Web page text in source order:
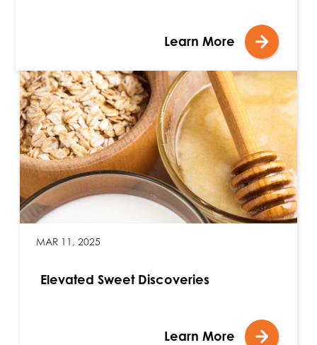
Learn More
MAR 11, 2025
Elevated Sweet Discoveries
Learn More